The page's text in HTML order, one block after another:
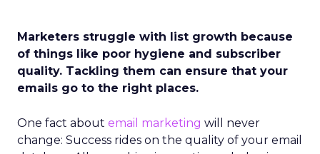
Marketers struggle with list growth because
of things like poor hygiene and subscriber
quality. Tackling them can ensure that your
emails go to the right places.
One fact about email marketing will never
change: Success rides on the quality of your email